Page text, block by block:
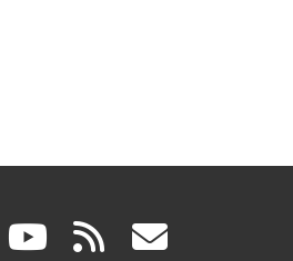
linkedin
(link youtube
(link rss